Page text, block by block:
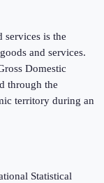
services is the
and services.
Domestic
through the
territory during an
Statistical